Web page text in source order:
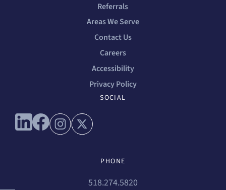
Referrals
Areas We Serve
Contact Us
Careers
Accessibility
Privacy Policy
SOCIAL
Connect with us on linkedin
Connect with us on facebook
Connect with us on instagram
Connect with us on x
PHONE
518.274.5820